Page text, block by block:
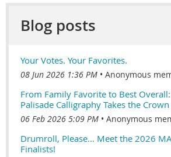
Blog posts
Your Votes. Your Favorites.
08 Jun 2026 1:36 PM Anonymous
From Family Favorite to Best
Palisade Calligraphy Takes the Crown
06 Feb 2026 5:09 PM Anonymous
Drumroll, Please… Meet the 2026
Finalists!